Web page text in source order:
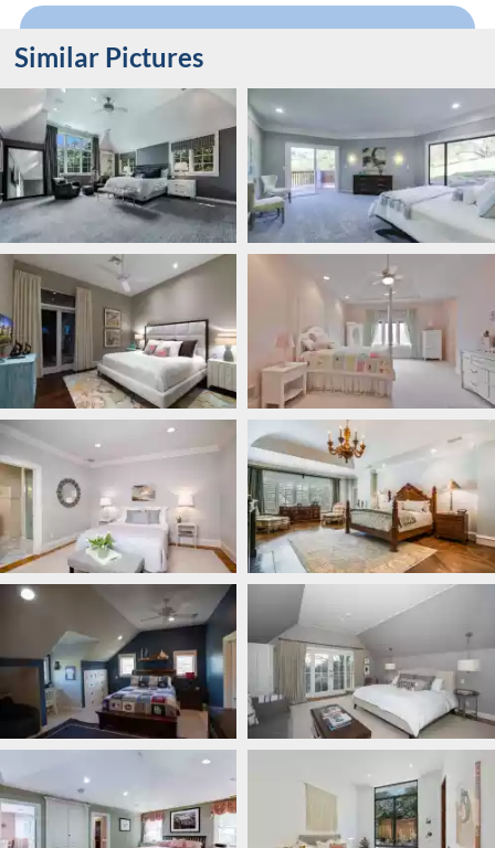
Similar Pictures